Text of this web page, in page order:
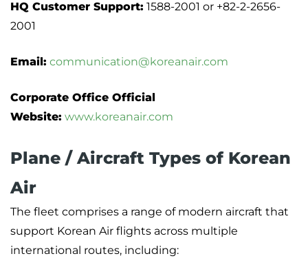
HQ Customer Support: 1588-2001 or +82-2-2656-
2001
Email: communication@koreanair.com
Corporate Office Official
Website: www.koreanair.com
Plane / Aircraft Types of Korean
Air
The fleet comprises a range of modern aircraft that
support Korean Air flights across multiple
international routes, including: